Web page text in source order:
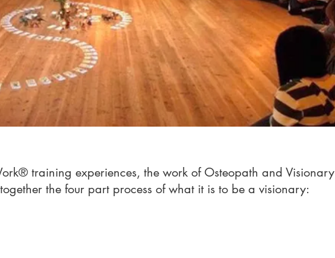
training experiences, the work of Osteopath and Visionary
the four part process of what it is to be a visionary: